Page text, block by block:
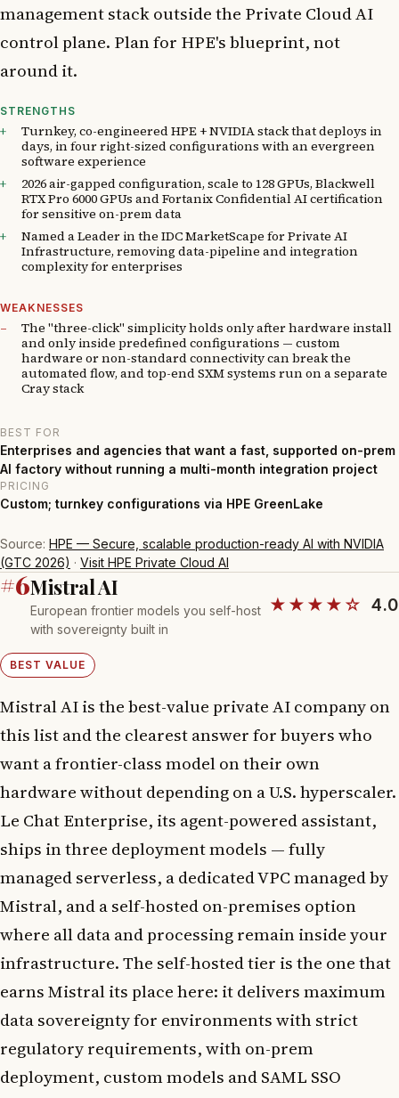
management stack outside the Private Cloud AI
control plane. Plan for HPE's blueprint, not
around it.
STRENGTHS
Turnkey, co-engineered HPE + NVIDIA stack that deploys in
days, in four right-sized configurations with an evergreen
software experience
2026 air-gapped configuration, scale to 128 GPUs, Blackwell
RTX Pro 6000 GPUs and Fortanix Confidential AI certification
for sensitive on-prem data
Named a Leader in the IDC MarketScape for Private AI
Infrastructure, removing data-pipeline and integration
complexity for enterprises
WEAKNESSES
The "three-click" simplicity holds only after hardware install
and only inside predefined configurations — custom
hardware or non-standard connectivity can break the
automated flow, and top-end SXM systems run on a separate
Cray stack
BEST FOR
Enterprises and agencies that want a fast, supported on-prem
AI factory without running a multi-month integration project
PRICING
Custom; turnkey configurations via HPE GreenLake
Source: HPE — Secure, scalable production-ready AI with NVIDIA
(GTC 2026) · Visit HPE Private Cloud AI
#6Mistral AI
European frontier models you self-host
with sovereignty built in
★★★★☆ 4.0
BEST VALUE
Mistral AI is the best-value private AI company on
this list and the clearest answer for buyers who
want a frontier-class model on their own
hardware without depending on a U.S. hyperscaler.
Le Chat Enterprise, its agent-powered assistant,
ships in three deployment models — fully
managed serverless, a dedicated VPC managed by
Mistral, and a self-hosted on-premises option
where all data and processing remain inside your
infrastructure. The self-hosted tier is the one that
earns Mistral its place here: it delivers maximum
data sovereignty for environments with strict
regulatory requirements, with on-prem
deployment, custom models and SAML SSO